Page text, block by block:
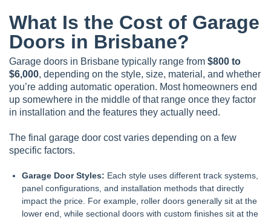
What Is the Cost of Garage
Doors in Brisbane?
Garage doors in Brisbane typically range from $800 to
$6,000, depending on the style, size, material, and whether
you’re adding automatic operation. Most homeowners end
up somewhere in the middle of that range once they factor
in installation and the features they actually need.
The final garage door cost varies depending on a few
specific factors.
Garage Door Styles: Each style uses different track systems,
panel configurations, and installation methods that directly
impact the price. For example, roller doors generally sit at the
lower end, while sectional doors with custom finishes sit at the